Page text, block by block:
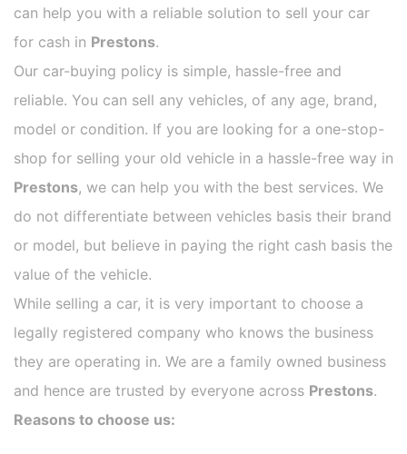
can help you with a reliable solution to sell your car
for cash in Prestons.
Our car-buying policy is simple, hassle-free and
reliable. You can sell any vehicles, of any age, brand,
model or condition. If you are looking for a one-stop-
shop for selling your old vehicle in a hassle-free way in
Prestons, we can help you with the best services. We
do not differentiate between vehicles basis their brand
or model, but believe in paying the right cash basis the
value of the vehicle.
While selling a car, it is very important to choose a
legally registered company who knows the business
they are operating in. We are a family owned business
and hence are trusted by everyone across Prestons.
Reasons to choose us: